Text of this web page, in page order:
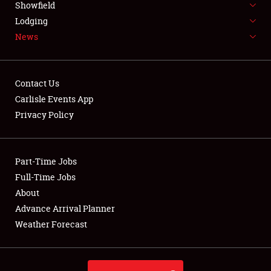
NEWS
Club Relations
Full-Time Jobs
About
Weather Forecast
Showfield
Lodging
News
Contact Us
Carlisle Events App
Privacy Policy
Part-Time Jobs
Full-Time Jobs
About
Advance Arrival Planner
Weather Forecast